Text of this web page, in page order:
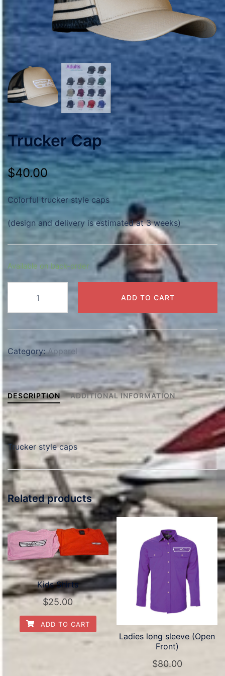
Trucker Cap
$40.00
Colorful trucker style caps
(design and delivery is estimated at 3 weeks)
Available on back-order
quantity
ADD TO CART
Category:Apparel
DESCRIPTION ADDITIONAL INFORMATION
Trucker style caps
Related products
Kids Shirts
$25.00
ADD TO CART
Ladies long sleeve (Open
Front)
$80.00